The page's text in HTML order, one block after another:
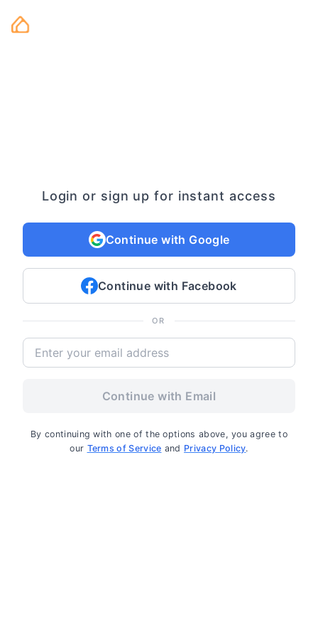
Login or sign up for instant access
Continue with Google
Continue with Facebook
OR
Continue with Email
By continuing with one of the options above, you agree to
our Terms of Service and Privacy Policy.